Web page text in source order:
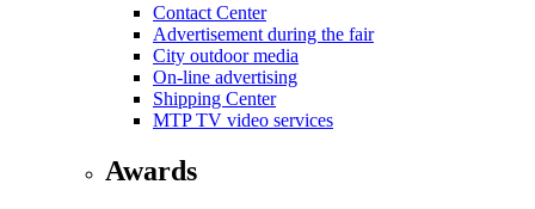
Contact Center
Advertisement during the fair
City outdoor media
On-line advertising
Shipping Center
MTP TV video services
Awards